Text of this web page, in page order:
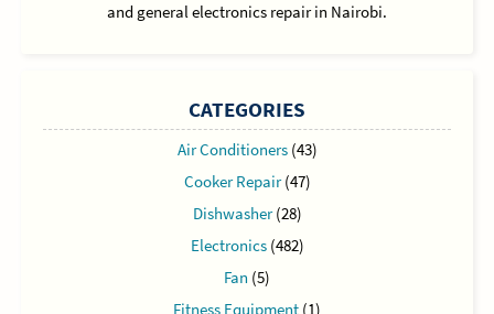
and general electronics repair in Nairobi.
CATEGORIES
Air Conditioners(43)
Cooker Repair(47)
Dishwasher(28)
Electronics(482)
Fan (5)
Fitness Equipment (1)